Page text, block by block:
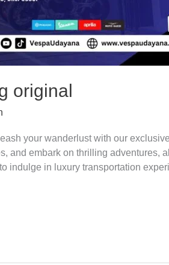
original
your wanderlust with our
and embark on thrilling adventures,
indulge in luxury transportation